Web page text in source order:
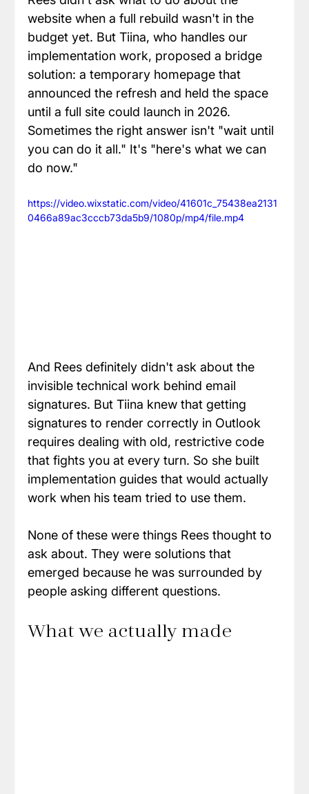
website when a full rebuild wasn't in the
budget yet. But Tiina, who handles our
implementation work, proposed a bridge
solution: a temporary homepage that
announced the refresh and held the space
until a full site could launch in 2026.
Sometimes the right answer isn't "wait until
you can do it all." It's "here's what we can
do now."
https://video.wixstatic.com/video/41601c_75438ea2131
0466a89ac3cccb73da5b9/1080p/mp4/file.mp4
And Rees definitely didn't ask about the
invisible technical work behind email
signatures. But Tiina knew that getting
signatures to render correctly in Outlook
requires dealing with old, restrictive code
that fights you at every turn. So she built
implementation guides that would actually
work when his team tried to use them.
None of these were things Rees thought to
ask about. They were solutions that
emerged because he was surrounded by
people asking different questions.
What we actually made